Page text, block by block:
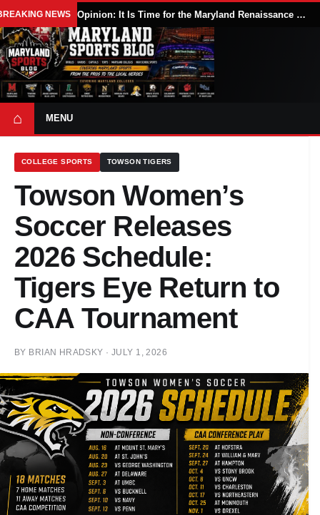
NEWS Opinion: It Is Time for the Maryland Renaissance Festival to Expand
⌂ MENU
COLLEGE SPORTS TOWSON TIGERS
Towson Women’s
Soccer Releases
2026 Schedule:
Tigers Eye Return to
CAA Tournament
BY BRIAN HRADSKY · JULY 1, 2026